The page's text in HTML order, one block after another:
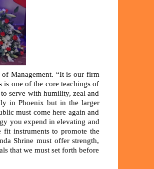
of Management. “It is our firm
is one of the core teachings of
serve with humility, zeal and
in Phoenix but in the larger
must come here again and
you expend in elevating and
instruments to promote the
Shrine must offer strength,
that we must set forth before